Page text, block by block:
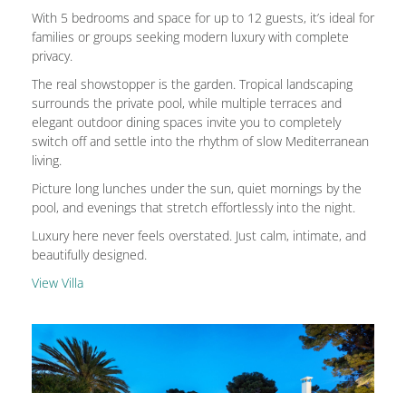
With 5 bedrooms and space for up to 12 guests, it’s ideal for
families or groups seeking modern luxury with complete
privacy.
The real showstopper is the garden. Tropical landscaping
surrounds the private pool, while multiple terraces and
elegant outdoor dining spaces invite you to completely
switch off and settle into the rhythm of slow Mediterranean
living.
Picture long lunches under the sun, quiet mornings by the
pool, and evenings that stretch effortlessly into the night.
Luxury here never feels overstated. Just calm, intimate, and
beautifully designed.
View Villa